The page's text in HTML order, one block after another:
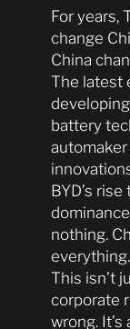
For years,
change
China
The latest
battery
automaker
BYD’s
nothing.
everything.
This isn’t
corporate
wrong.